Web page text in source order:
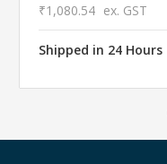
₹1,080.54 ex. GST
Shipped in 24